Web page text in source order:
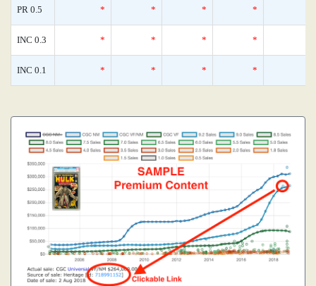
PR 0.5 * * * *
INC 0.3 * * * *
INC 0.1 * * * *